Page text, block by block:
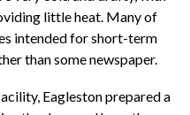
little heat. Many of
intended for short-term
than some newspaper.
Eagleston prepared a